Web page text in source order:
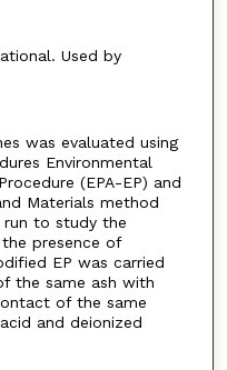
Used by
was evaluated using
Environmental
(EPA-EP) and
Materials method
run to study the
presence of
EP was carried
the same ash with
of the same
and deionized